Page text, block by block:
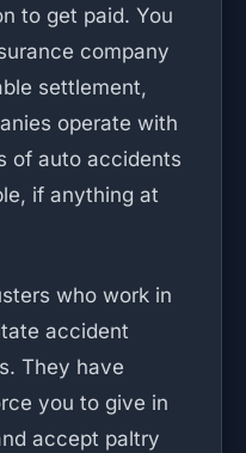
to get paid. You
company
settlement,
operate with
of auto accidents
if anything at
who work in
accident
They have
you to give in
accept paltry